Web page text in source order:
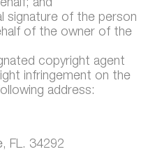
and
signature of the person
of the owner of the
copyright agent
infringement on the
address:
FL. 34292